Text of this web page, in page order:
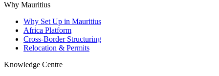
Why Mauritius
Why Set Up in Mauritius
Africa Platform
Cross-Border Structuring
Relocation & Permits
Knowledge Centre